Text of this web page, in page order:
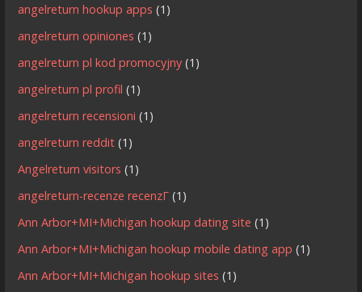
angelreturn hookup apps (1)
angelreturn opiniones (1)
angelreturn pl kod promocyjny (1)
angelreturn pl profil (1)
angelreturn recensioni (1)
angelreturn reddit (1)
Angelreturn visitors (1)
angelreturn-recenze recenzГ­ (1)
Ann Arbor+MI+Michigan hookup dating site (1)
Ann Arbor+MI+Michigan hookup mobile dating app (1)
Ann Arbor+MI+Michigan hookup sites (1)